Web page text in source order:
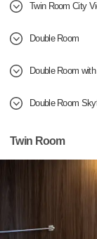
Twin Room City
Double Room
Double Room
Double Room
Twin Room